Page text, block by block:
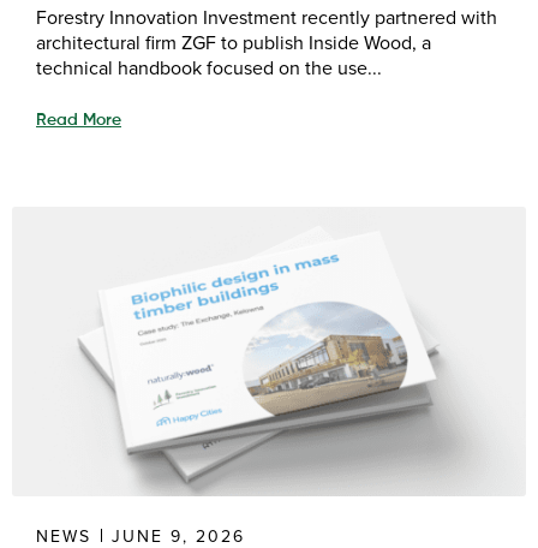
Forestry Innovation Investment recently partnered with
architectural firm ZGF to publish Inside Wood, a
technical handbook focused on the use...
Read More
NEWS JUNE 9, 2026